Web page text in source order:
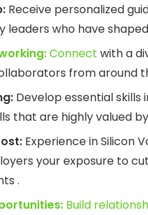
Receive personalized
leaders who have
Connect with a
from around
Develop essential
that are highly valued
Experience in Silicon
your exposure to
.
Build